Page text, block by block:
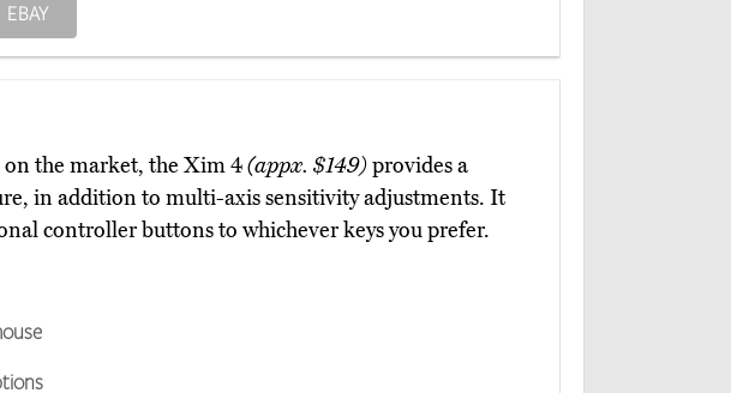
EBAY
the market, the Xim 4(appx. $149)provides a
in addition to multi-axis sensitivity adjustments. It
controller buttons to whichever keys you prefer.